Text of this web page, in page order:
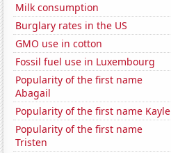
Milk consumption
Burglary rates in the US
GMO use in cotton
Fossil fuel use in Luxembourg
Popularity of the first name
Abagail
Popularity of the first name Kayle
Popularity of the first name
Tristen